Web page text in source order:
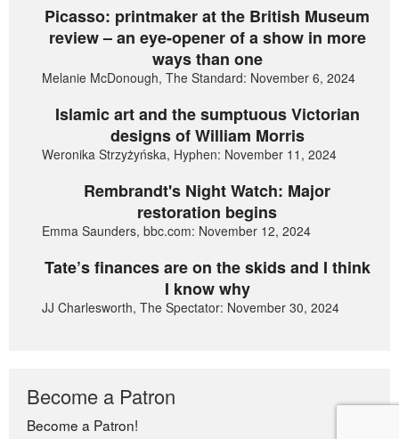
Picasso: printmaker at the British Museum
review – an eye-opener of a show in more
ways than one
Melanie McDonough, The Standard: November 6, 2024
Islamic art and the sumptuous Victorian
designs of William Morris
Weronika Strzyżyńska, Hyphen: November 11, 2024
Rembrandt's Night Watch: Major
restoration begins
Emma Saunders, bbc.com: November 12, 2024
Tate’s finances are on the skids and I think
I know why
JJ Charlesworth, The Spectator: November 30, 2024
Become a Patron
Become a Patron!